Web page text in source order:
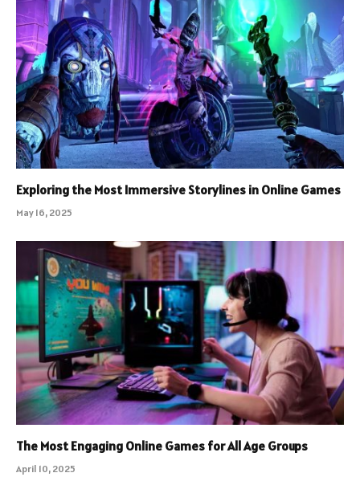
Exploring the Most Immersive Storylines in Online Games
May 16, 2025
The Most Engaging Online Games for All Age Groups
April 10, 2025